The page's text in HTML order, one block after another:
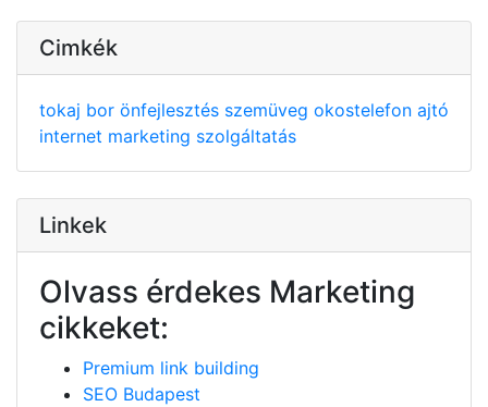
Cimkék
tokaj bor önfejlesztés szemüveg okostelefon ajtó
internet marketing szolgáltatás
Linkek
Olvass érdekes Marketing
cikkeket:
Premium link building
SEO Budapest